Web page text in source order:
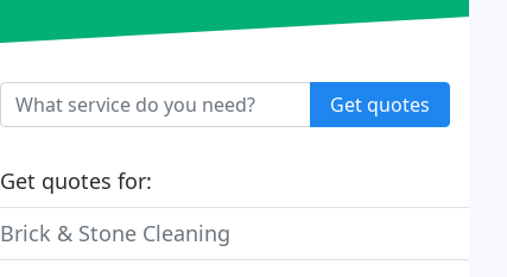
Get quotes
Get quotes for:
Brick & Stone Cleaning